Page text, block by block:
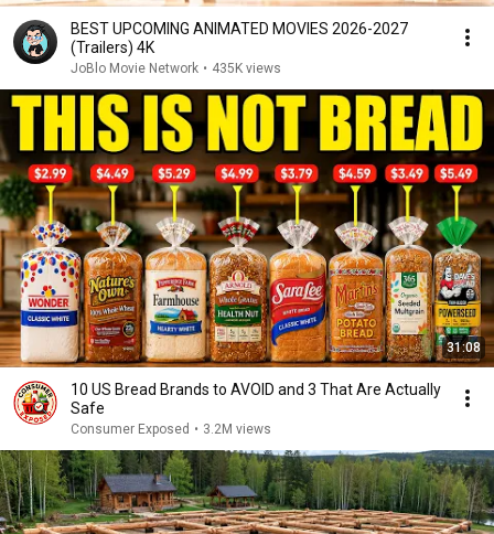
BEST UPCOMING ANIMATED MOVIES 2026-2027
(Trailers) 4K
JoBlo Movie Network • 435K views
31:08
10 US Bread Brands to AVOID and 3 That Are Actually
Safe
Consumer Exposed • 3.2M views